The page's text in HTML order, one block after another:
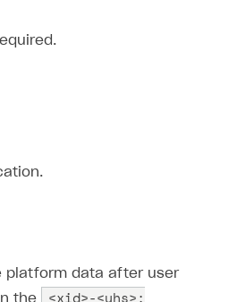
platform data after user
the
<xid>-<uhs>;